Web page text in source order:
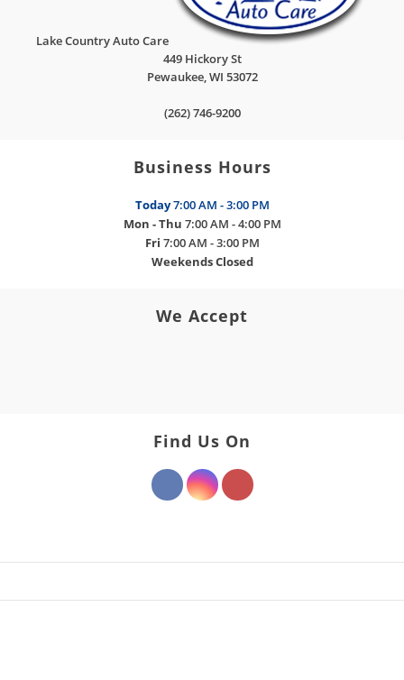
Lake Country Auto Care
449 Hickory St
Pewaukee,WI 53072
(262) 746-9200
Business Hours
Today7:00 AM - 3:00 PM
Mon - Thu 7:00 AM - 4:00 PM
Fri 7:00 AM - 3:00 PM
WeekendsClosed
We Accept
Find Us On